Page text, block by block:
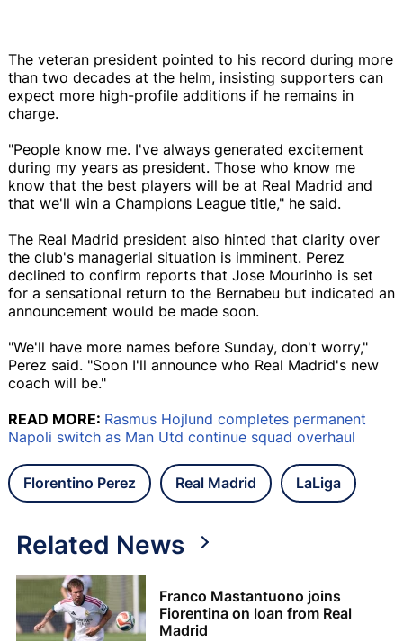
The veteran president pointed to his record during more
than two decades at the helm, insisting supporters can
expect more high-profile additions if he remains in
charge.
"People know me. I've always generated excitement
during my years as president. Those who know me
know that the best players will be at Real Madrid and
that we'll win a Champions League title," he said.
The Real Madrid president also hinted that clarity over
the club's managerial situation is imminent. Perez
declined to confirm reports that Jose Mourinho is set
for a sensational return to the Bernabeu but indicated an
announcement would be made soon.
"We'll have more names before Sunday, don't worry,"
Perez said. "Soon I'll announce who Real Madrid's new
coach will be."
READ MORE: Rasmus Hojlund completes permanent
Napoli switch as Man Utd continue squad overhaul
Florentino Perez Real Madrid LaLiga
Related News
Franco Mastantuono joins
Fiorentina on loan from Real
Madrid